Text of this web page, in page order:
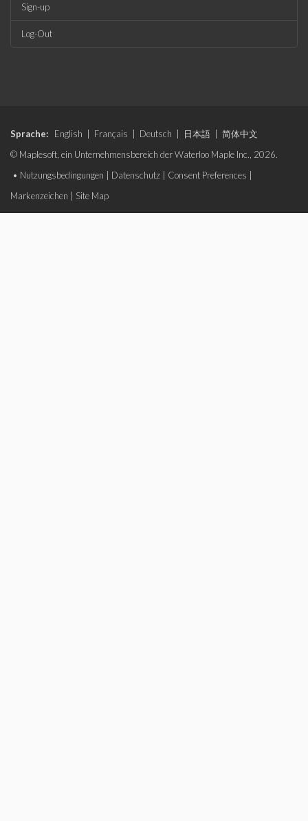
Sign-up
Log-Out
Sprache: English Français Deutsch 日本語
简体中文
© Maplesoft, ein Unternehmensbereich der Waterloo Maple Inc., 2026.
• Nutzungsbedingungen Datenschutz Consent Preferences
Markenzeichen
Site Map